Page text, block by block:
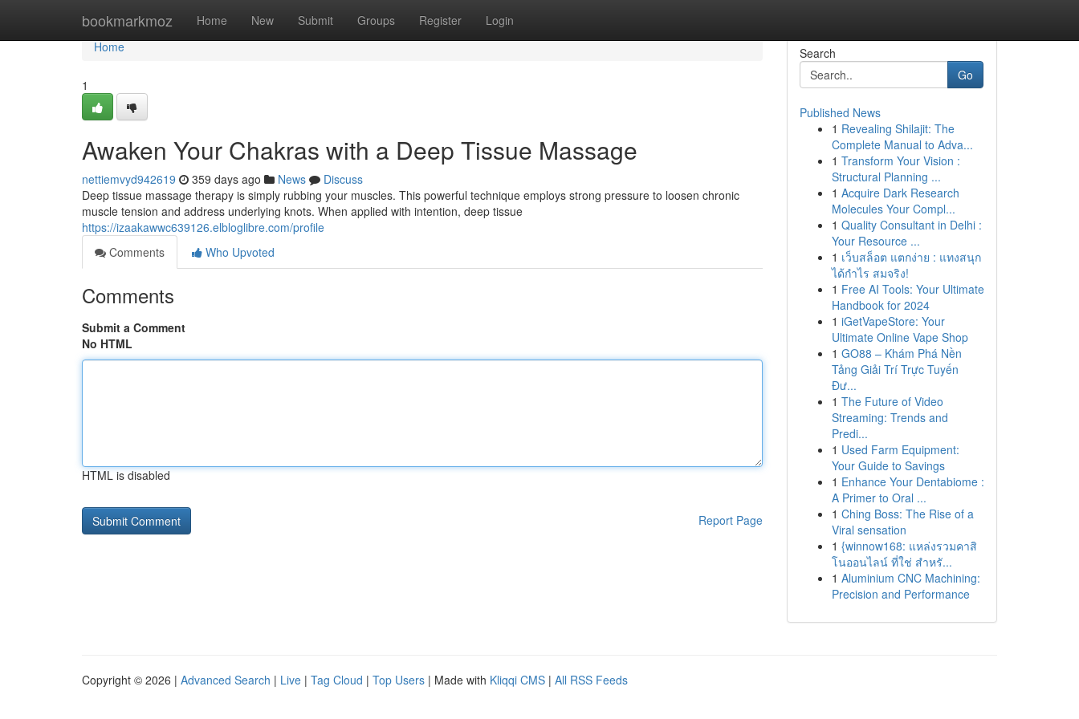
bookmarkmoz Home New Submit Groups Register Login
Home
Home
1
Awaken Your Chakras with a Deep Tissue Massage
nettiemvyd942619 359 days ago News
Discuss
Deep tissue massage therapy is simply rubbing your muscles. This powerful technique employs strong pressure to loosen chronic
muscle tension and address underlying knots. When applied with intention, deep tissue
https://izaakawwc639126.elbloglibre.com/profile
Comments
Who Upvoted
Comments
Submit a Comment
No HTML
HTML is disabled
Report Page
Search
Go
Published News
1 Revealing Shilajit: The
Complete Manual to Adva...
1 Transform Your Vision :
Structural Planning ...
1 Acquire Dark Research
Molecules Your Compl...
1 Quality Consultant in Delhi :
Your Resource ...
1 เว็บสล็อต แตกง่าย : แทงสนุก
ได้กำไร สมจริง!
1 Free AI Tools: Your Ultimate
Handbook for 2024
1 iGetVapeStore: Your
Ultimate Online Vape Shop
1 GO88 – Khám Phá Nền
Tảng Giải Trí Trực Tuyến
Đư...
1 The Future of Video
Streaming: Trends and
Predi...
1 Used Farm Equipment:
Your Guide to Savings
1 Enhance Your Dentabiome :
A Primer to Oral ...
1 Ching Boss: The Rise of a
Viral sensation
1 {winnow168: แหล่งรวมคาสิ
โนออนไลน์ ที่ใช่ สำหรั...
1 Aluminium CNC Machining:
Precision and Performance
Copyright © 2026 | Advanced Search | Live | Tag Cloud | Top Users | Made with Kliqqi CMS | All RSS Feeds